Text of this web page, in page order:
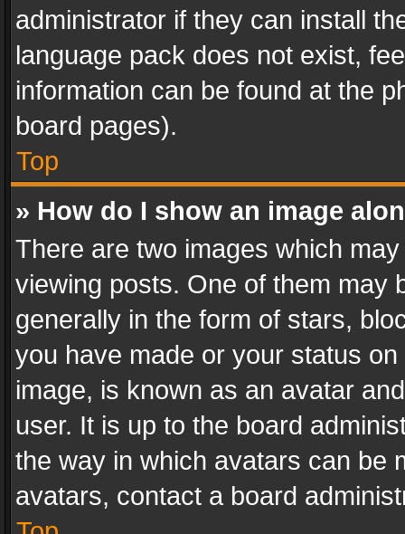
administrator if they can install
language pack does not exist,
information can be found at the
board pages).
Top
» How do I show an image
There are two images which
viewing posts. One of them may
generally in the form of stars,
you have made or your status
image, is known as an avatar
user. It is up to the board
the way in which avatars can be
avatars, contact a board